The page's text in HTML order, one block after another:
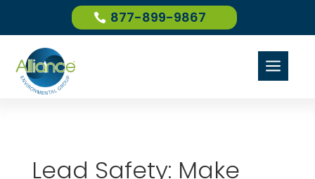
877-899-9867
a
Lead Safety: Make